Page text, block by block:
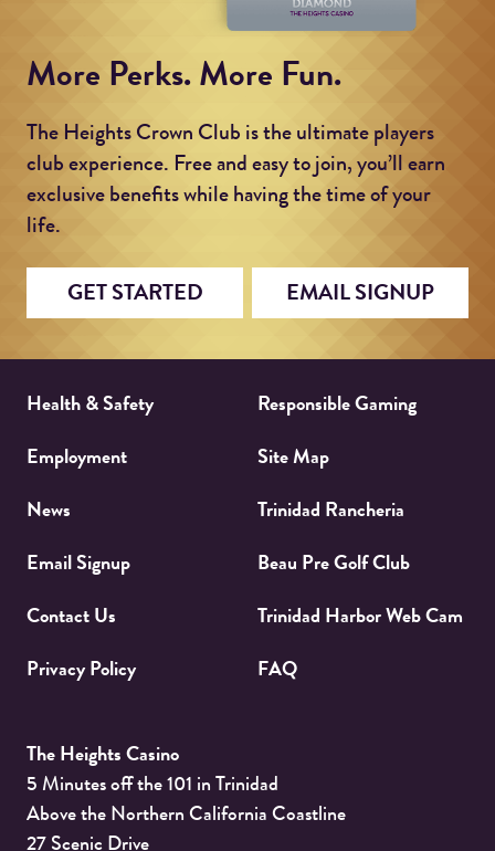
More Perks. More Fun.
The Heights Crown Club is the ultimate players
club experience. Free and easy to join, you’ll earn
exclusive benefits while having the time of your
life.
GET STARTED EMAIL SIGNUP
The Heights Casino
5 Minutes off the 101 in Trinidad
Above the Northern California Coastline
27 Scenic Drive
Health & Safety
Employment
News
Email Signup
Contact Us
Privacy Policy
Responsible Gaming
Site Map
Trinidad Rancheria
Beau Pre Golf Club
Trinidad Harbor Web Cam
FAQ